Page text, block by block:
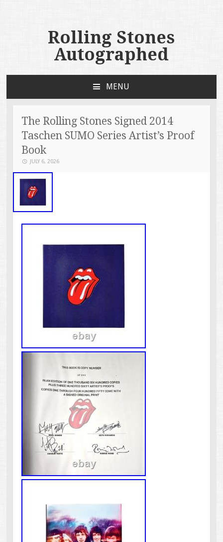
Rolling Stones
Autographed
MENU
The Rolling Stones Signed 2014
Taschen SUMO Series Artist’s Proof
Book
JULY 6, 2026